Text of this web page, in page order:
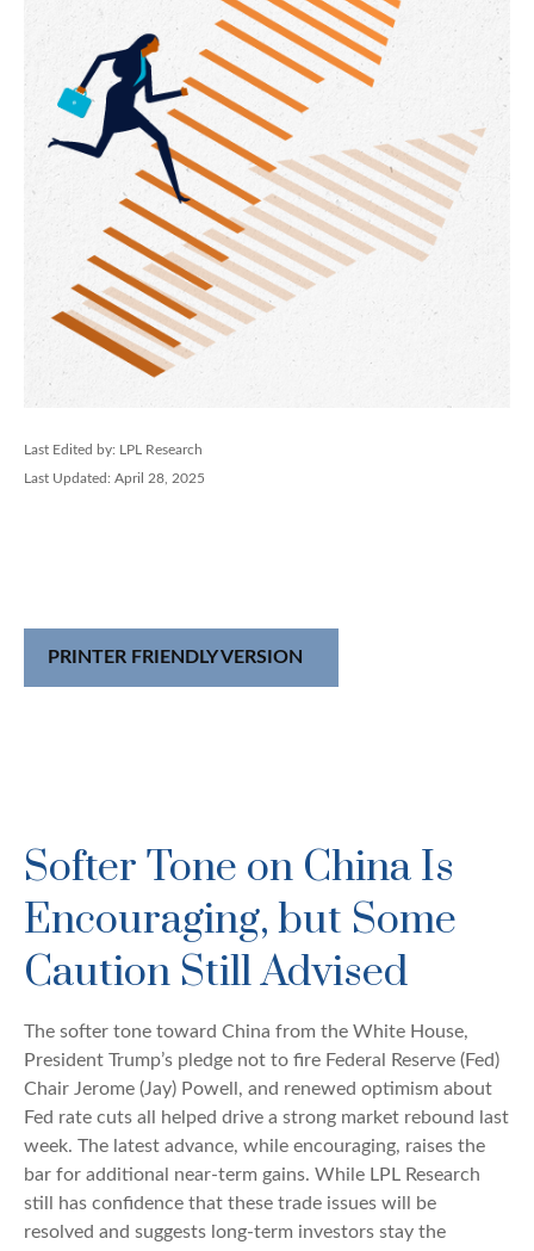
Last Edited by: LPL Research
Last Updated: April 28, 2025
PRINTER FRIENDLY VERSION
Softer Tone on China Is
Encouraging, but Some
Caution Still Advised
The softer tone toward China from the White House,
President Trump’s pledge not to fire Federal Reserve (Fed)
Chair Jerome (Jay) Powell, and renewed optimism about
Fed rate cuts all helped drive a strong market rebound last
week. The latest advance, while encouraging, raises the
bar for additional near-term gains. While LPL Research
still has confidence that these trade issues will be
resolved and suggests long-term investors stay the